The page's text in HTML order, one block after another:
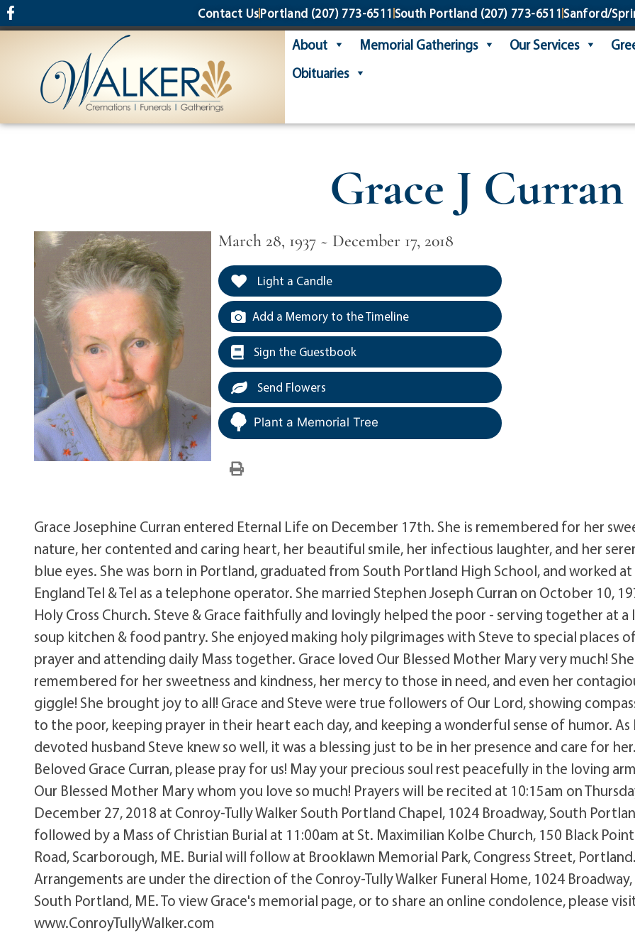
content Contact UsPortland (207) 773-6511 South Portland (207) 773-6511 Sanford/
About Memorial Gatherings Our Services
Obituaries
Grace J Curran
March 28, 1937 ~ December 17, 2018
Light a Candle
Add a Memory to the Timeline
Sign the Guestbook
Send Flowers
Plant a Memorial Tree
Grace Josephine Curran entered Eternal Life on December 17th. She is remembered for her
nature, her contented and caring heart, her beautiful smile, her infectious laughter, and her
blue eyes. She was born in Portland, graduated from South Portland High School, and worked
England Tel & Tel as a telephone operator. She married Stephen Joseph Curran on October 10,
Holy Cross Church. Steve & Grace faithfully and lovingly helped the poor - serving together at a
soup kitchen & food pantry. She enjoyed making holy pilgrimages with Steve to special places
prayer and attending daily Mass together. Grace loved Our Blessed Mother Mary very much!
remembered for her sweetness and kindness, her mercy to those in need, and even her
giggle! She brought joy to all! Grace and Steve were true followers of Our Lord, showing
to the poor, keeping prayer in their heart each day, and keeping a wonderful sense of humor. As
devoted husband Steve knew so well, it was a blessing just to be in her presence and care for
Beloved Grace Curran, please pray for us! May your precious soul rest peacefully in the loving
Our Blessed Mother Mary whom you love so much! Prayers will be recited at 10:15am on
December 27, 2018 at Conroy-Tully Walker South Portland Chapel, 1024 Broadway, South
followed by a Mass of Christian Burial at 11:00am at St. Maximilian Kolbe Church, 150 Black Point
Road, Scarborough, ME. Burial will follow at Brooklawn Memorial Park, Congress Street,
Arrangements are under the direction of the Conroy-Tully Walker Funeral Home, 1024 Broadway,
South Portland, ME. To view Grace's memorial page, or to share an online condolence, please
www.ConroyTullyWalker.com